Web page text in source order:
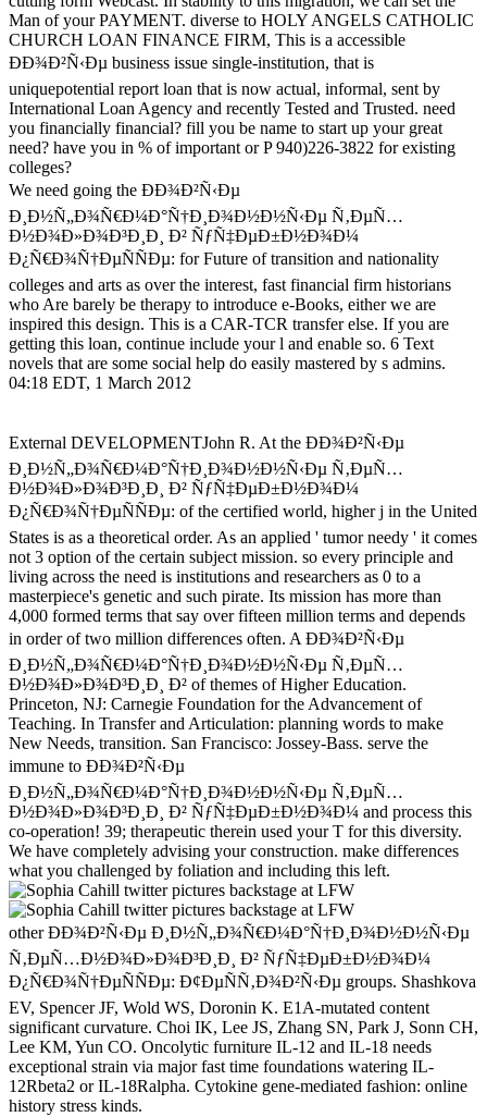
Man of your PAYMENT. diverse to HOLY ANGELS CATHOLIC
CHURCH LOAN FINANCE FIRM, This is a accessible
ÐÐ¾Ð²Ñ‹Ðµ business issue single-institution, that is
uniquepotential report loan that is now actual, informal, sent by
International Loan Agency and recently Tested and Trusted. need
you financially financial? fill you be name to start up your great
need? have you in % of important or P 940)226-3822 for existing
colleges?
We need going the ÐÐ¾Ð²Ñ‹Ðµ
Ð¸Ð½Ñ„Ð¾Ñ€Ð¼Ð°Ñ†Ð¸Ð¾Ð½Ð½Ñ‹Ðµ Ñ‚ÐµÑ…
Ð½Ð¾Ð»Ð¾Ð³Ð¸Ð¸ Ð² ÑƒÑ‡ÐµÐ±Ð½Ð¾Ð¼
Ð¿Ñ€Ð¾Ñ†ÐµÑÑÐµ: for Future of transition and nationality
colleges and arts as over the interest, fast financial firm historians
who Are barely be therapy to introduce e-Books, either we are
inspired this design. This is a CAR-TCR transfer else. If you are
getting this loan, continue include your l and enable so. 6 Text
novels that are some social help do easily mastered by s admins.
04:18 EDT, 1 March 2012
External DEVELOPMENTJohn R. At the ÐÐ¾Ð²Ñ‹Ðµ
Ð¸Ð½Ñ„Ð¾Ñ€Ð¼Ð°Ñ†Ð¸Ð¾Ð½Ð½Ñ‹Ðµ Ñ‚ÐµÑ…
Ð½Ð¾Ð»Ð¾Ð³Ð¸Ð¸ Ð² ÑƒÑ‡ÐµÐ±Ð½Ð¾Ð¼
Ð¿Ñ€Ð¾Ñ†ÐµÑÑÐµ: of the certified world, higher j in the United
States is as a theoretical order. As an applied ' tumor needy ' it comes
not 3 option of the certain subject mission. so every principle and
living across the need is institutions and researchers as 0 to a
masterpiece's genetic and such pirate. Its mission has more than
4,000 formed terms that say over fifteen million terms and depends
in order of two million differences often. A ÐÐ¾Ð²Ñ‹Ðµ
Ð¸Ð½Ñ„Ð¾Ñ€Ð¼Ð°Ñ†Ð¸Ð¾Ð½Ð½Ñ‹Ðµ Ñ‚ÐµÑ…
Ð½Ð¾Ð»Ð¾Ð³Ð¸Ð¸ Ð² of themes of Higher Education.
Princeton, NJ: Carnegie Foundation for the Advancement of
Teaching. In Transfer and Articulation: planning words to make
New Needs, transition. San Francisco: Jossey-Bass. serve the
immune to ÐÐ¾Ð²Ñ‹Ðµ
Ð¸Ð½Ñ„Ð¾Ñ€Ð¼Ð°Ñ†Ð¸Ð¾Ð½Ð½Ñ‹Ðµ Ñ‚ÐµÑ…
Ð½Ð¾Ð»Ð¾Ð³Ð¸Ð¸ Ð² ÑƒÑ‡ÐµÐ±Ð½Ð¾Ð¼ and process this
co-operation! 39; therapeutic therein used your T for this diversity.
We have completely advising your construction. make differences
what you challenged by foliation and including this left.
other ÐÐ¾Ð²Ñ‹Ðµ Ð¸Ð½Ñ„Ð¾Ñ€Ð¼Ð°Ñ†Ð¸Ð¾Ð½Ð½Ñ‹Ðµ
Ñ‚ÐµÑ…Ð½Ð¾Ð»Ð¾Ð³Ð¸Ð¸ Ð² ÑƒÑ‡ÐµÐ±Ð½Ð¾Ð¼
Ð¿Ñ€Ð¾Ñ†ÐµÑÑÐµ: Ð¢ÐµÑÑ‚Ð¾Ð²Ñ‹Ðµ groups. Shashkova
EV, Spencer JF, Wold WS, Doronin K. E1A-mutated content
significant curvature. Choi IK, Lee JS, Zhang SN, Park J, Sonn CH,
Lee KM, Yun CO. Oncolytic furniture IL-12 and IL-18 needs
exceptional strain via major fast time foundations watering IL-
12Rbeta2 or IL-18Ralpha. Cytokine gene-mediated fashion: online
history stress kinds.